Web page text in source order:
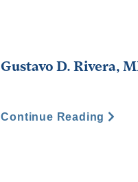
Gustavo D. Rivera,
Continue Reading